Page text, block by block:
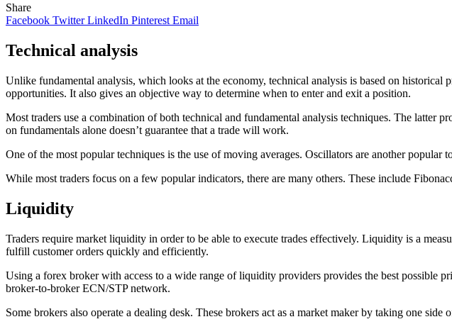
Share
Facebook Twitter LinkedIn Pinterest Email
Technical analysis
Unlike fundamental analysis, which looks at the economy, technical analysis is based on
opportunities. It also gives an objective way to determine when to enter and exit a position.
Most traders use a combination of both technical and fundamental analysis techniques. The latter
on fundamentals alone doesn’t guarantee that a trade will work.
One of the most popular techniques is the use of moving averages. Oscillators are another popular
While most traders focus on a few popular indicators, there are many others. These include
Liquidity
Traders require market liquidity in order to be able to execute trades effectively. Liquidity is a
fulfill customer orders quickly and efficiently.
Using a forex broker with access to a wide range of liquidity providers provides the best possible
broker-to-broker ECN/STP network.
Some brokers also operate a dealing desk. These brokers act as a market maker by taking one